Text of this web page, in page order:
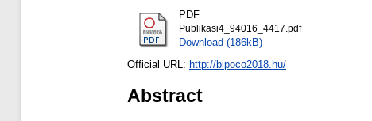
PDF
Publikasi4_94016_4417.pdf
Download (186kB)
Official URL: http://bipoco2018.hu/
Abstract